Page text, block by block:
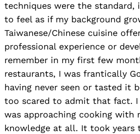
techniques were the standard,
to feel as if my background
Taiwanese/Chinese cuisine
professional experience or
remember in my first few
restaurants, I was frantically
having never seen or tasted it
too scared to admit that fact.
was approaching cooking with
knowledge at all. It took years